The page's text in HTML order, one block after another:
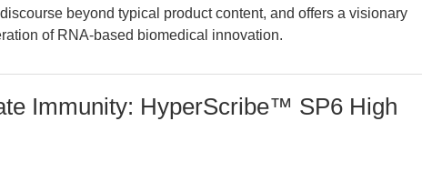
beyond typical product content, and offers a visionary
of RNA-based biomedical innovation.
Immunity: HyperScribe™ SP6 High